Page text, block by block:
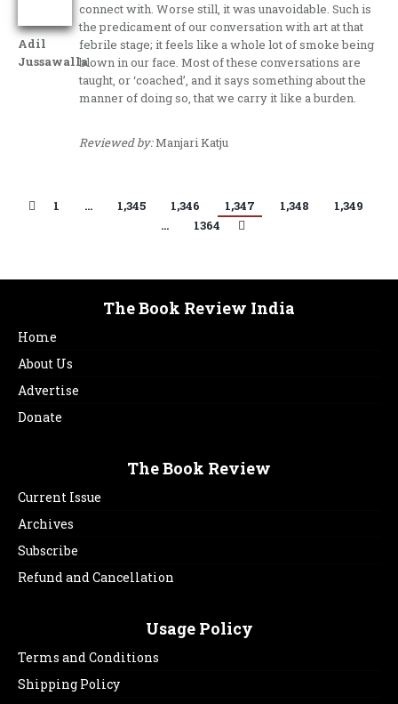
Adil
Jussawalla
connect with. Worse still, it was unavoidable. Such is
the predicament of our conversation with art at that
febrile stage; it feels like a whole lot of smoke being
blown in our face. Most of these conversations are
taught, or ‘coached’, and it says something about the
manner of doing so, that we carry it like a burden.
Reviewed by:Manjari Katju
1 … 1,345 1,346 1,347 1,348
1,349
…
1364
The Book Review India
Home
About Us
Advertise
Donate
The Book Review
Current Issue
Archives
Subscribe
Refund and Cancellation
Usage Policy
Terms and Conditions
Shipping Policy